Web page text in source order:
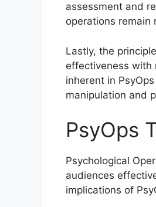
assessment and
operations remain
Lastly, the
effectiveness with
inherent in
manipulation and
PsyOps
Psychological
audiences
implications of